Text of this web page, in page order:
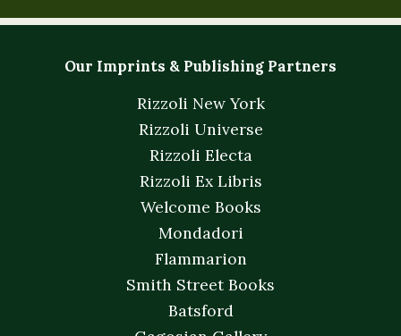
Our Imprints & Publishing Partners
Rizzoli New York
Rizzoli Universe
Rizzoli Electa
Rizzoli Ex Libris
Welcome Books
Mondadori
Flammarion
Smith Street Books
Batsford